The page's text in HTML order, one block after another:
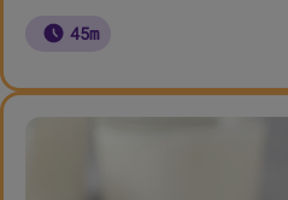
45m